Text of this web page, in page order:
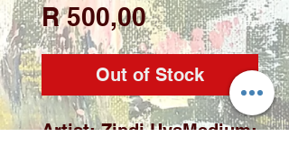
R 500,00Price
Out of Stock
Artist: Zindi UysMedium: